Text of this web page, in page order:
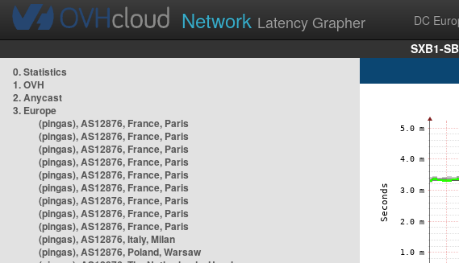
Network Latency Grapher DC
SXB1-
0. Statistics
1. OVH
2. Anycast
3. Europe
(pingas), AS12876, France, Paris
(pingas), AS12876, France, Paris
(pingas), AS12876, France, Paris
(pingas), AS12876, France, Paris
(pingas), AS12876, France, Paris
(pingas), AS12876, France, Paris
(pingas), AS12876, France, Paris
(pingas), AS12876, France, Paris
(pingas), AS12876, France, Paris
(pingas), AS12876, Italy, Milan
(pingas), AS12876, Poland, Warsaw